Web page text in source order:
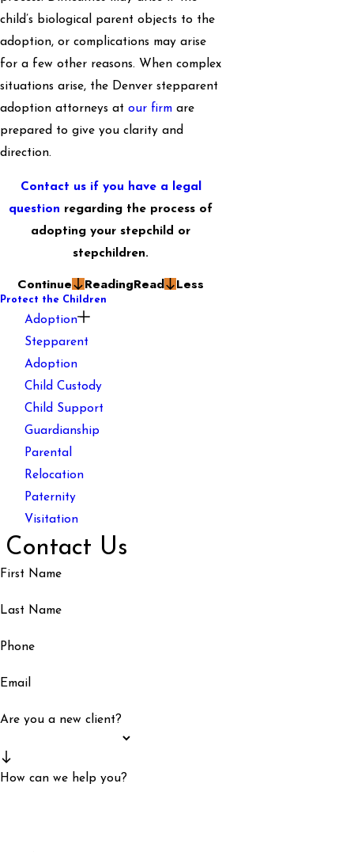
child’s biological parent objects to the
adoption, or complications may arise
for a few other reasons. When complex
situations arise, the Denver stepparent
adoption attorneys at our firm are
prepared to give you clarity and
direction.
Contact us if you have a legal
question regarding the process of
adopting your stepchild or
stepchildren.
Continue ReadingRead Less
Protect the Children
Adoption
Stepparent
Adoption
Child Custody
Child Support
Guardianship
Parental
Relocation
Paternity
Visitation
Contact Us
First Name
Last Name
Phone
Email
Are you a new client?
How can we help you?